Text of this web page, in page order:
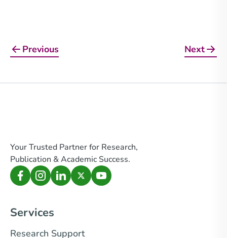
Previous Next
Your Trusted Partner for Research,
Publication & Academic Success.
Services
Research Support